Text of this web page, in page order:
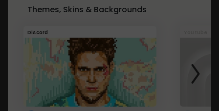
Themes, Skins & Backgrounds
Discord